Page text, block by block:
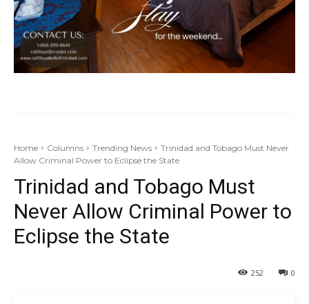
Home Columns Trending News
Trinidad and Tobago Must Never
Allow Criminal Power to Eclipse the State
Trinidad and Tobago Must
Never Allow Criminal Power to
Eclipse the State
0
252